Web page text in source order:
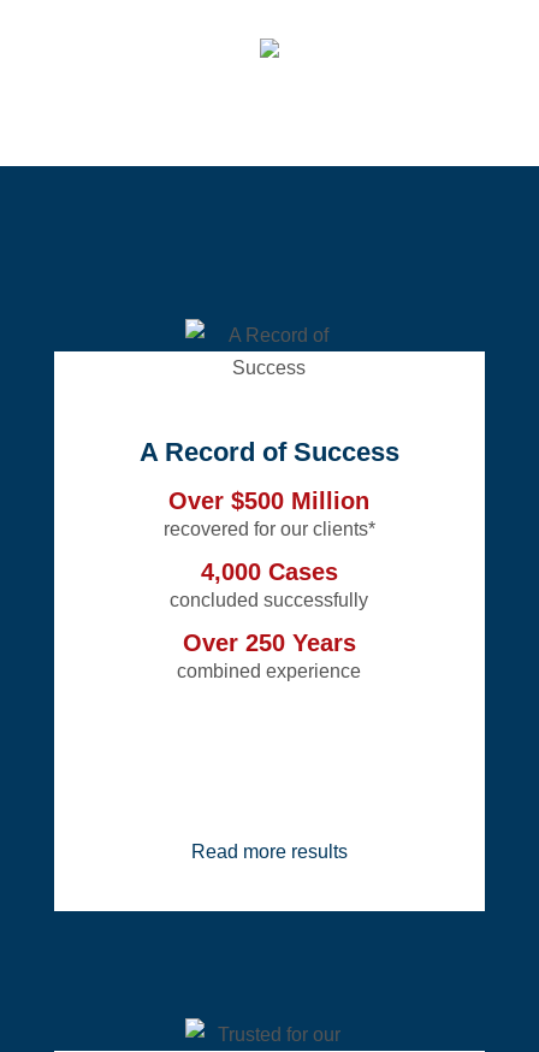
A Record of Success
Over $500 Million
recovered for our clients*
4,000 Cases
concluded successfully
Over 250 Years
combined experience
Read more results